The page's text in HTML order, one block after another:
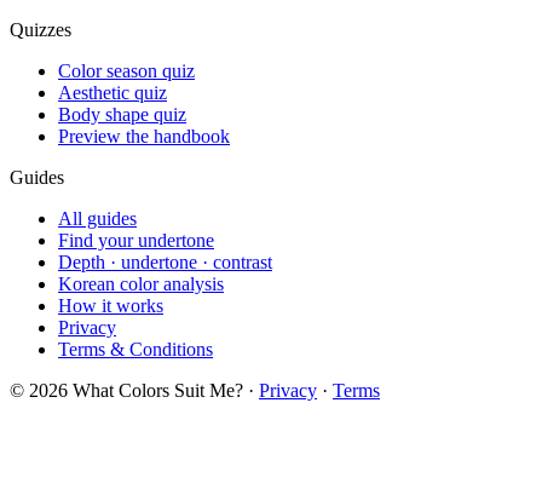
Quizzes
Color season quiz
Aesthetic quiz
Body shape quiz
Preview the handbook
Guides
All guides
Find your undertone
Depth · undertone · contrast
Korean color analysis
How it works
Privacy
Terms & Conditions
© 2026 What Colors Suit Me? · Privacy · Terms